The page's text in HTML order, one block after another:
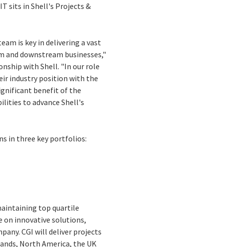
sits in Shell's Projects &
is key in delivering a vast
downstream businesses,"
with Shell. "In our role
industry position with the
benefit of the
to advance Shell's
in three key portfolios:
top quartile
innovative solutions,
CGI will deliver projects
North America, the UK